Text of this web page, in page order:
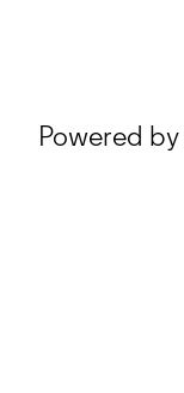
Powered by